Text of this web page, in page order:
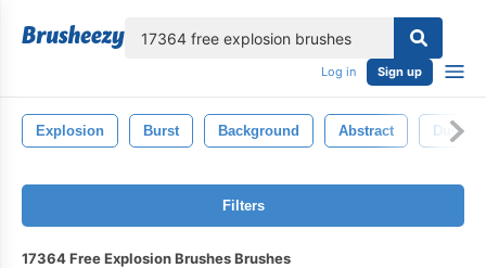
Log in Sign up
Explosion Burst Background Abstract Dust
Filters
17364 Free Explosion Brushes Brushes